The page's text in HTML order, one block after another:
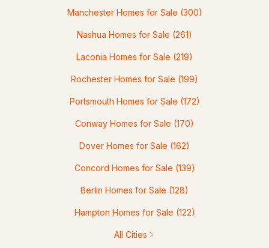
Manchester Homes for Sale (300)
Nashua Homes for Sale (261)
Laconia Homes for Sale (219)
Rochester Homes for Sale (199)
Portsmouth Homes for Sale (172)
Conway Homes for Sale (170)
Dover Homes for Sale (162)
Concord Homes for Sale (139)
Berlin Homes for Sale (128)
Hampton Homes for Sale (122)
All Cities